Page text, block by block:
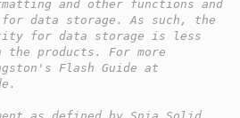
and other functions and
data storage. As such, the
for data storage is less
products. For more
Flash Guide at